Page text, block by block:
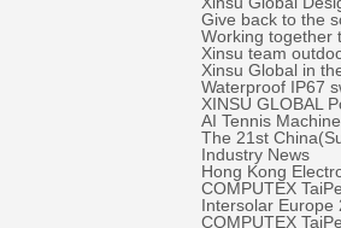
Give back to the
Working together
Xinsu team
Xinsu Global in
Waterproof IP67
XINSU GLOBAL
AI Tennis
The 21st
Industry News
Hong Kong
COMPUTEX
Intersolar Europe
COMPUTEX